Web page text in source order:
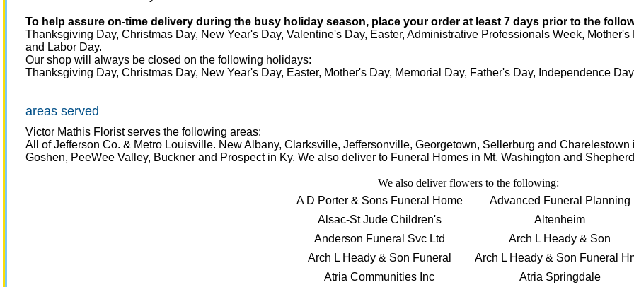
To help assure on-time delivery during the busy holiday season, place your order at least 7 days prior to the
Thanksgiving Day, Christmas Day, New Year's Day, Valentine's Day, Easter, Administrative Professionals Week,
and Labor Day.
Our shop will always be closed on the following holidays:
Thanksgiving Day, Christmas Day, New Year's Day, Easter, Mother's Day, Memorial Day, Father's Day, Independence
areas served
Victor Mathis Florist serves the following areas:
All of Jefferson Co. & Metro Louisville. New Albany, Clarksville, Jeffersonville, Georgetown, Sellerburg and
Goshen, PeeWee Valley, Buckner and Prospect in Ky. We also deliver to Funeral Homes in Mt. Washington and
We also deliver flowers to the following:
A D Porter & Sons Funeral Home
Advanced Funeral Planning
Alsac-St Jude Children's
Altenheim
Anderson Funeral Svc Ltd
Arch L Heady & Son
Arch L Heady & Son Funeral
Arch L Heady & Son Funeral
Atria Communities Inc
Atria Springdale